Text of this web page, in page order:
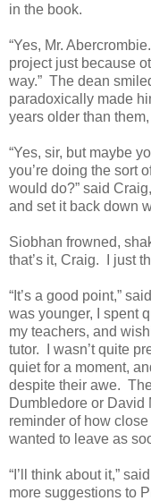
in the book.
“Yes, Mr.
project just because
way.” The dean
paradoxically made
years older than
“Yes, sir, but maybe
you’re doing the sort
would do?” said
and set it back down
Siobhan frowned,
that’s it, Craig. I just
“It’s a good point,”
was younger, I spent
my teachers, and
tutor. I wasn’t quite
quiet for a moment,
despite their awe.
Dumbledore or David
reminder of how
wanted to leave as
“I’ll think about it,”
more suggestions to